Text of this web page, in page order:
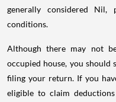
generally considered Nil,
conditions.
Although there may not
occupied house, you
filing your return. If you
eligible to claim